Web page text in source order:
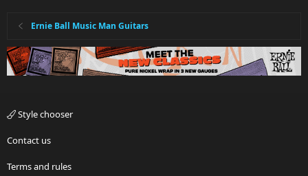
Ernie Ball Music Man Guitars
Style chooser
Contact us
Terms and rules